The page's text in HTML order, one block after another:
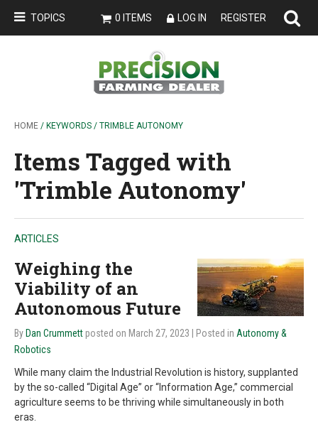
TOPICS 0 ITEMS LOG IN REGISTER
HOME / KEYWORDS / TRIMBLE AUTONOMY
Items Tagged with
'Trimble Autonomy'
ARTICLES
Weighing the
Viability of an
Autonomous Future
By Dan Crummett posted on March 27, 2023 | Posted in Autonomy &
Robotics
While many claim the Industrial Revolution is history, supplanted
by the so-called “Digital Age” or “Information Age,” commercial
agriculture seems to be thriving while simultaneously in both
eras.